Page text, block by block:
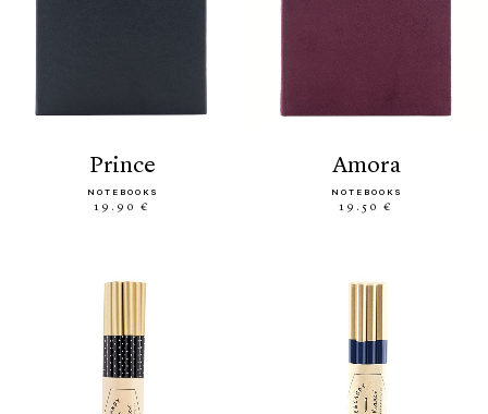
prince
NOTEBOOKS
19.90 €
amora
NOTEBOOKS
19.50 €